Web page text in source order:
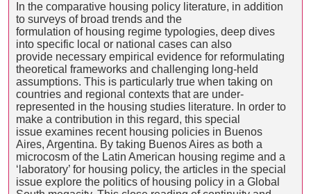
In the comparative housing policy literature, in addition
to surveys of broad trends and the
formulation of housing regime typologies, deep dives
into specific local or national cases can also
provide necessary empirical evidence for reformulating
theoretical frameworks and challenging long-held
assumptions. This is particularly true when taking on
countries and regional contexts that are under-
represented in the housing studies literature. In order to
make a contribution in this regard, this special
issue examines recent housing policies in Buenos
Aires, Argentina. By taking Buenos Aires as both a
microcosm of the Latin American housing regime and a
‘laboratory’ for housing policy, the articles in the special
issue explore the politics of housing policy in a Global